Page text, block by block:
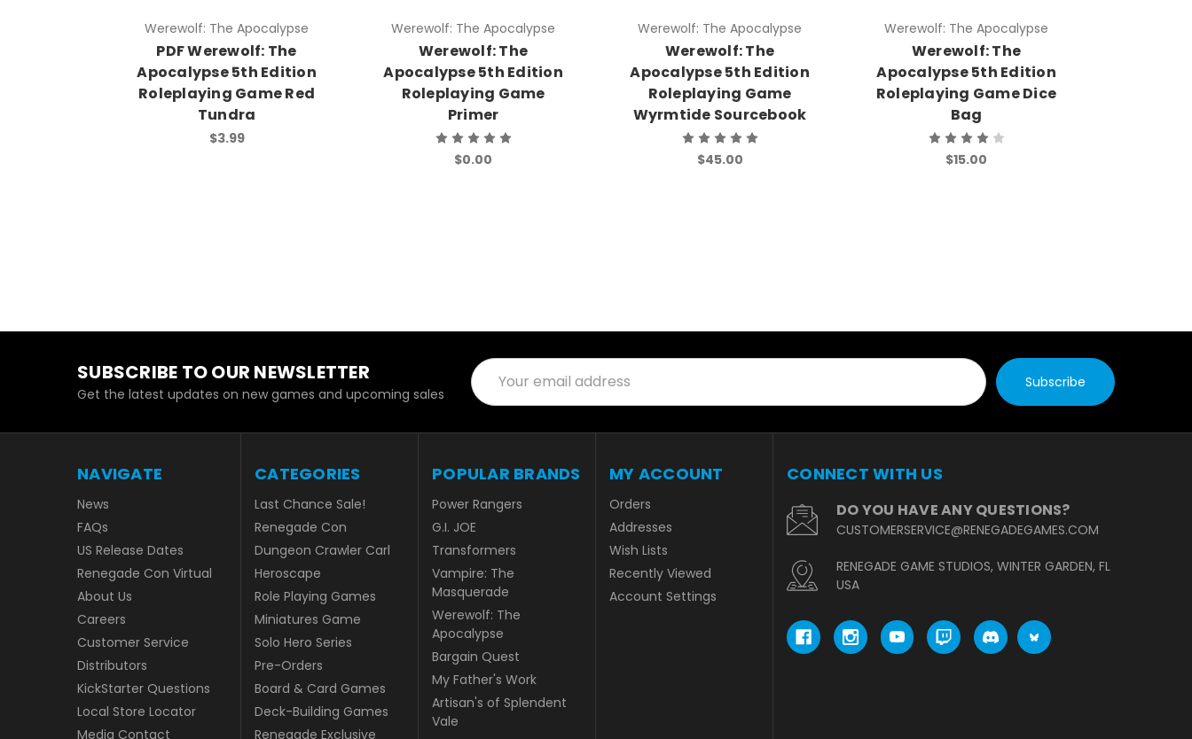
Werewolf: The Apocalypse
PDF Werewolf: The
Apocalypse 5th Edition
Roleplaying Game Red
Tundra
$3.99
Werewolf: The Apocalypse
Werewolf: The
Apocalypse 5th Edition
Roleplaying Game
Primer
$0.00
Werewolf: The Apocalypse
Werewolf: The
Apocalypse 5th Edition
Roleplaying Game
Wyrmtide Sourcebook
$45.00
Werewolf: The Apocalypse
Werewolf: The
Apocalypse 5th Edition
Roleplaying Game Dice
Bag
$15.00
SUBSCRIBE TO OUR NEWSLETTER
Get the latest updates on new games and upcoming sales
Email
Address
NAVIGATE
News
FAQs
US Release Dates
Renegade Con Virtual
About Us
Careers
Customer Service
Distributors
KickStarter Questions
Local Store Locator
Media Contact
CATEGORIES
Last Chance Sale!
Renegade Con
Dungeon Crawler Carl
Heroscape
Role Playing Games
Miniatures Game
Solo Hero Series
Pre-Orders
Board & Card Games
Deck-Building Games
Renegade Exclusive
POPULAR BRANDS
Power Rangers
G.I. JOE
Transformers
Vampire: The
Masquerade
Werewolf: The
Apocalypse
Bargain Quest
My Father's Work
Artisan's of Splendent
Vale
MY ACCOUNT
Orders
Addresses
Wish Lists
Recently Viewed
Account Settings
CONNECT WITH US
DO YOU HAVE ANY QUESTIONS?
CUSTOMERSERVICE@RENEGADEGAMES.COM
RENEGADE GAME STUDIOS, WINTER GARDEN, FL
USA